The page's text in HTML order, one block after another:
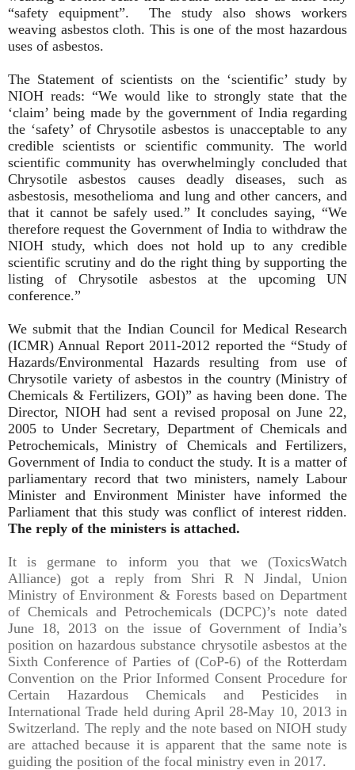
“safety equipment”. The study also shows workers
weaving asbestos cloth. This is one of the most hazardous
uses of asbestos.
The Statement of scientists on the ‘scientific’ study by
NIOH reads: “We would like to strongly state that the
‘claim’ being made by the government of India regarding
the ‘safety’ of Chrysotile asbestos is unacceptable to any
credible scientists or scientific community. The world
scientific community has overwhelmingly concluded that
Chrysotile asbestos causes deadly diseases, such as
asbestosis, mesothelioma and lung and other cancers, and
that it cannot be safely used.” It concludes saying, “We
therefore request the Government of India to withdraw the
NIOH study, which does not hold up to any credible
scientific scrutiny and do the right thing by supporting the
listing of Chrysotile asbestos at the upcoming UN
conference.”
We submit that the Indian Council for Medical Research
(ICMR) Annual Report 2011-2012 reported the “Study of
Hazards/Environmental Hazards resulting from use of
Chrysotile variety of asbestos in the country (Ministry of
Chemicals & Fertilizers, GOI)” as having been done. The
Director, NIOH had sent a revised proposal on June 22,
2005 to Under Secretary, Department of Chemicals and
Petrochemicals, Ministry of Chemicals and Fertilizers,
Government of India to conduct the study. It is a matter of
parliamentary record that two ministers, namely Labour
Minister and Environment Minister have informed the
Parliament that this study was conflict of interest ridden.
The reply of the ministers is attached.
It is germane to inform you that we (ToxicsWatch
Alliance) got a reply from Shri R N Jindal, Union
Ministry of Environment & Forests based on Department
of Chemicals and Petrochemicals (DCPC)’s note dated
June 18, 2013 on the issue of Government of India’s
position on hazardous substance chrysotile asbestos at the
Sixth Conference of Parties of (CoP-6) of the Rotterdam
Convention on the Prior Informed Consent Procedure for
Certain Hazardous Chemicals and Pesticides in
International Trade held during April 28-May 10, 2013 in
Switzerland. The reply and the note based on NIOH study
are attached because it is apparent that the same note is
guiding the position of the focal ministry even in 2017.